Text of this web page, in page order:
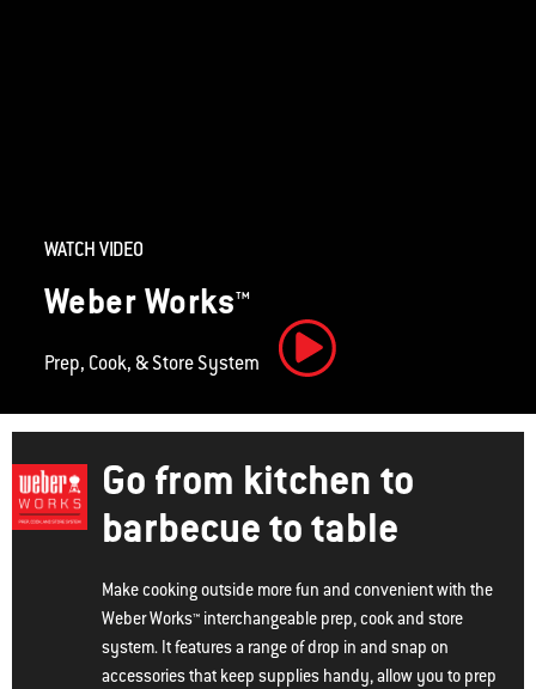
WATCH VIDEO
Weber Works™
Prep, Cook, & Store System
Go from kitchen to
barbecue to table
Make cooking outside more fun and convenient with the
Weber Works™ interchangeable prep, cook and store
system. It features a range of drop in and snap on
accessories that keep supplies handy, allow you to prep